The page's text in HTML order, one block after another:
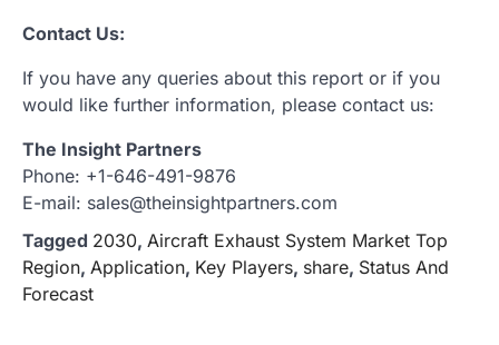
Contact Us:
If you have any queries about this report or if you
would like further information, please contact us:
The Insight Partners
Phone: +1-646-491-9876
E-mail: sales@theinsightpartners.com
Tagged 2030, Aircraft Exhaust System Market Top
Region, Application, Key Players, share, Status And
Forecast